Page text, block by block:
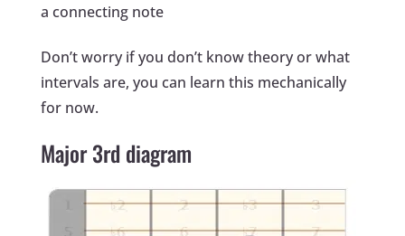
a connecting note
Don’t worry if you don’t know theory or what
intervals are, you can learn this mechanically
for now.
Major 3rd diagram